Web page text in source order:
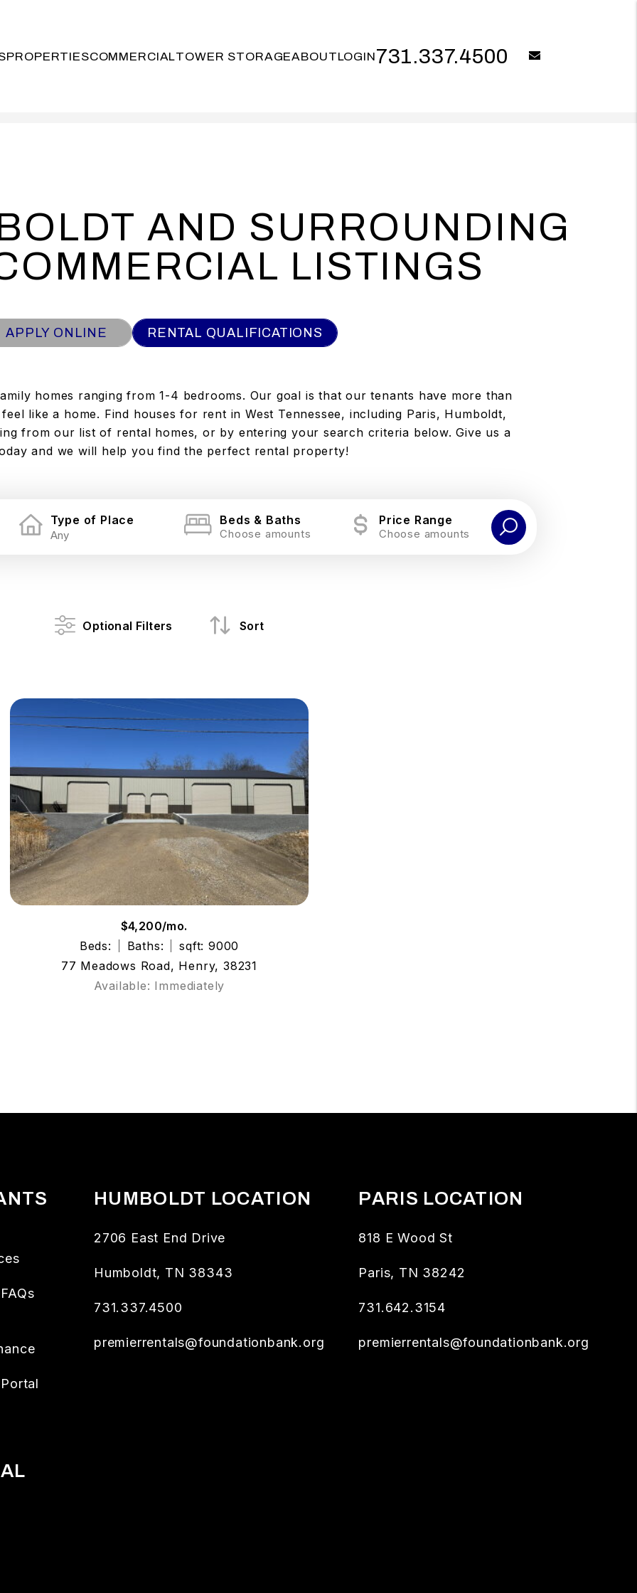
731.337.4500
PROPERTIESCOMMERCIALTOWER STORAGEABOUTLOGIN
AND SURROUNDING
LISTINGS
APPLY ONLINE RENTAL QUALIFICATIONS
homes ranging from 1-4 bedrooms. Our goal is that our tenants have more than
like a home. Find houses for rent in West Tennessee, including Paris, Humboldt,
from our list of rental homes, or by entering your search criteria below. Give us a
and we will help you find the perfect rental property!
Type of Place Beds & Baths
Choose amounts
Price Range
Choose amounts
Optional Filters Sort
$4,200/mo.
Beds:
Baths:
sqft: 9000
77 Meadows Road, Henry, 38231
Available: Immediately
HUMBOLDT LOCATION
2706 East End Drive
Humboldt, TN 38343
731.337.4500
premierrentals@foundationbank.org
PARIS LOCATION
818 E Wood St
Paris, TN 38242
731.642.3154
premierrentals@foundationbank.org